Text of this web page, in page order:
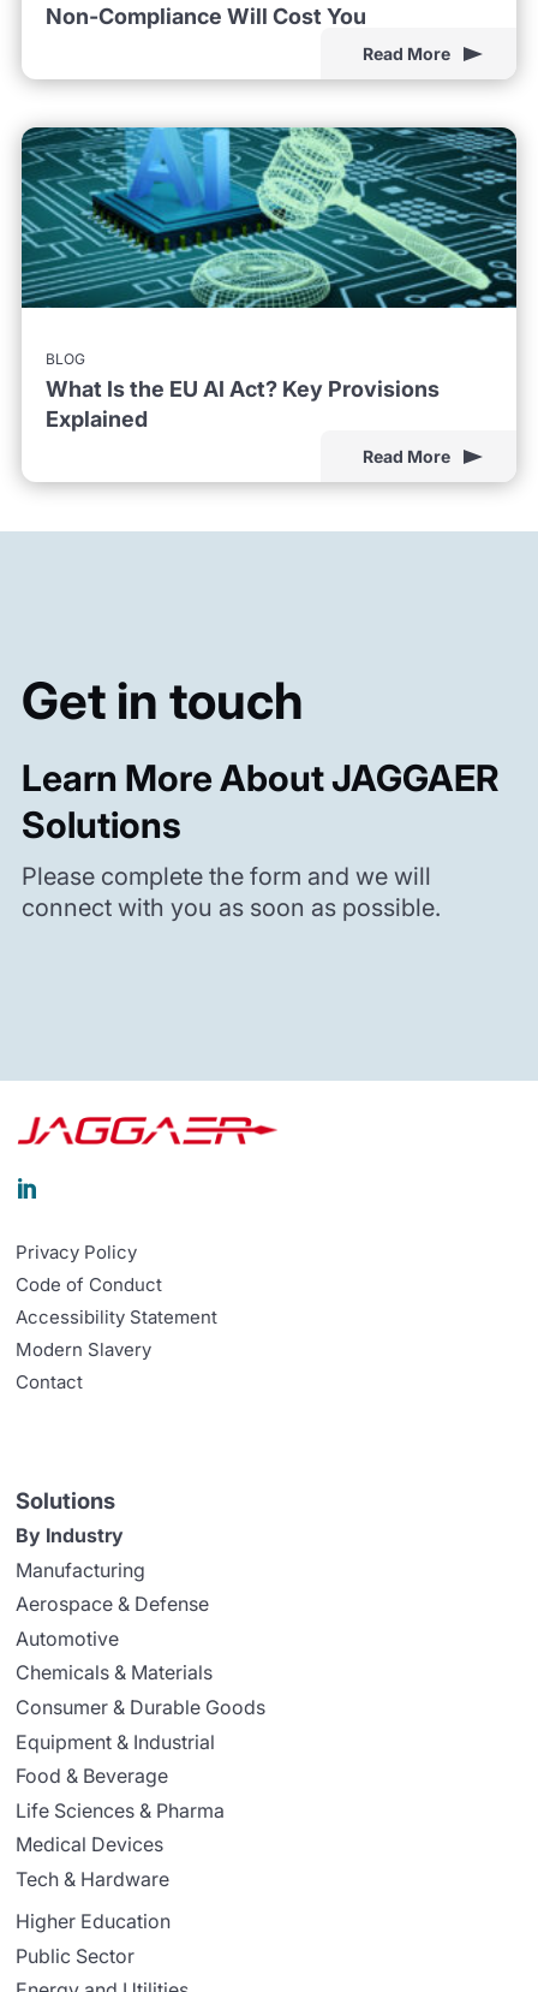
Non-Compliance Will Cost You
Read More
BLOG
What Is the EU AI Act? Key Provisions
Explained
Read More
Get in touch
Learn More About JAGGAER
Solutions
Please complete the form and we will
connect with you as soon as possible.

Privacy Policy
Code of Conduct
Accessibility Statement
Modern Slavery
Contact
Solutions
By Industry
Manufacturing
Aerospace & Defense
Automotive
Chemicals & Materials
Consumer & Durable Goods
Equipment & Industrial
Food & Beverage
Life Sciences & Pharma
Medical Devices
Tech & Hardware
Higher Education
Public Sector